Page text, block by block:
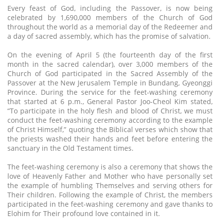
Every feast of God, including the Passover, is now being
celebrated by 1,690,000 members of the Church of God
throughout the world as a memorial day of the Redeemer and
a day of sacred assembly, which has the promise of salvation.
On the evening of April 5 (the fourteenth day of the first
month in the sacred calendar), over 3,000 members of the
Church of God participated in the Sacred Assembly of the
Passover at the New Jerusalem Temple in Bundang, Gyeonggi
Province. During the service for the feet-washing ceremony
that started at 6 p.m., General Pastor Joo-Cheol Kim stated,
“To participate in the holy flesh and blood of Christ, we must
conduct the feet-washing ceremony according to the example
of Christ Himself,” quoting the Biblical verses which show that
the priests washed their hands and feet before entering the
sanctuary in the Old Testament times.
The feet-washing ceremony is also a ceremony that shows the
love of Heavenly Father and Mother who have personally set
the example of humbling Themselves and serving others for
Their children. Following the example of Christ, the members
participated in the feet-washing ceremony and gave thanks to
Elohim for Their profound love contained in it.